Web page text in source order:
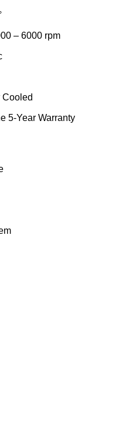
– 6000 rpm
Cooled
5-Year Warranty